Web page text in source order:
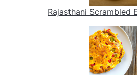
Rajasthani Scrambled